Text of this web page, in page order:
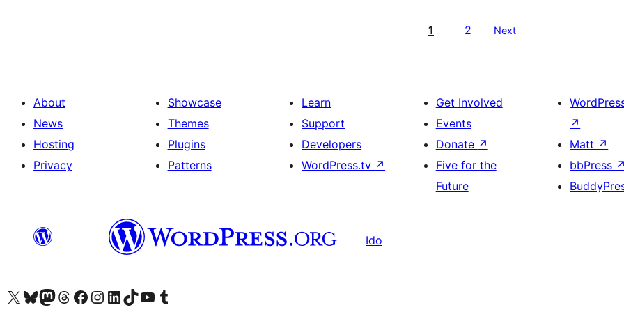
1 2 Next
About
News
Hosting
Privacy
Showcase
Themes
Plugins
Patterns
Learn
Support
Developers
WordPress.tv ↗
Get Involved
Events
Donate ↗
Five for the
Future
↗
Matt ↗
bbPress ↗
Ido
Visit our X (formerly Twitter) account
Visit our Bluesky account
Visit our Mastodon account
Visit our Threads account
Visit our Facebook page
Visit our Instagram account
Visit our LinkedIn account
Visit our TikTok account
Visit our YouTube channel
Visit our Tumblr account